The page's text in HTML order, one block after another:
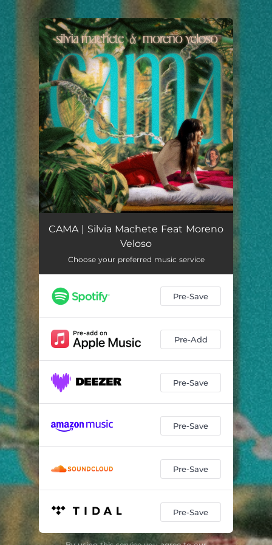
You're all set!
CAMA | Silvia Machete Feat Moreno
Veloso
Choose your preferred music service
Pre-Save
Pre-Add
Pre-Save
Pre-Save
Pre-Save
Pre-Save